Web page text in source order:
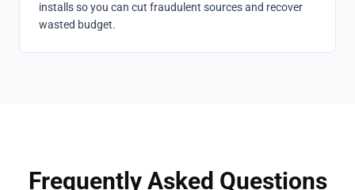
installs so you can cut fraudulent sources and recover
wasted budget.
Frequently Asked Questions